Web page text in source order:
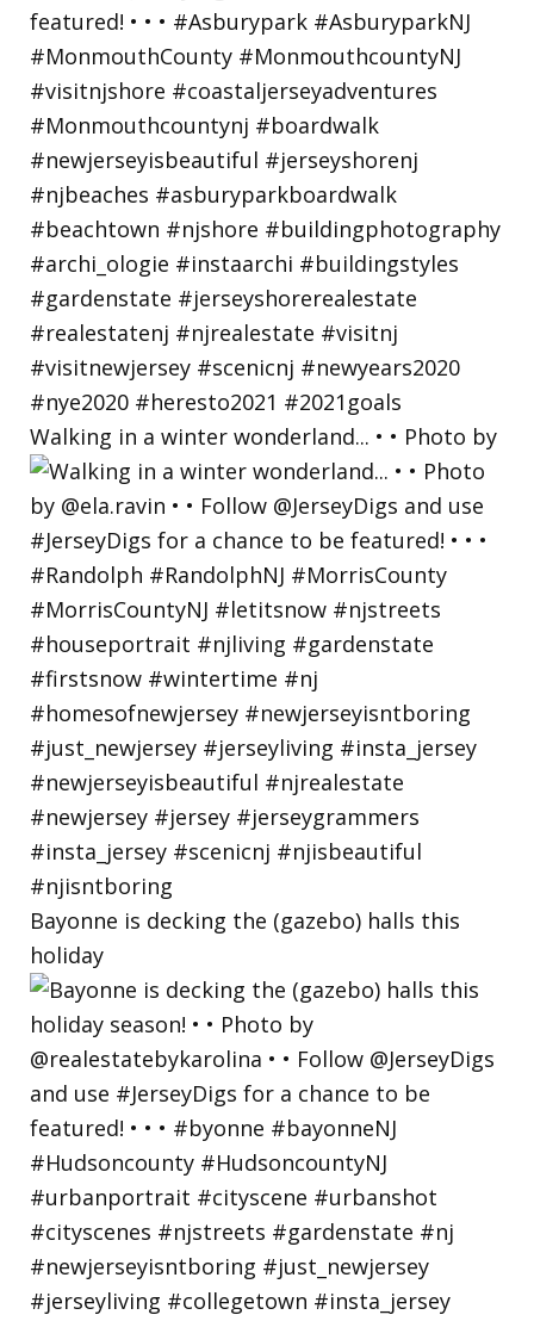
Walking in a winter wonderland... • • Photo by
Bayonne is decking the (gazebo) halls this
holiday